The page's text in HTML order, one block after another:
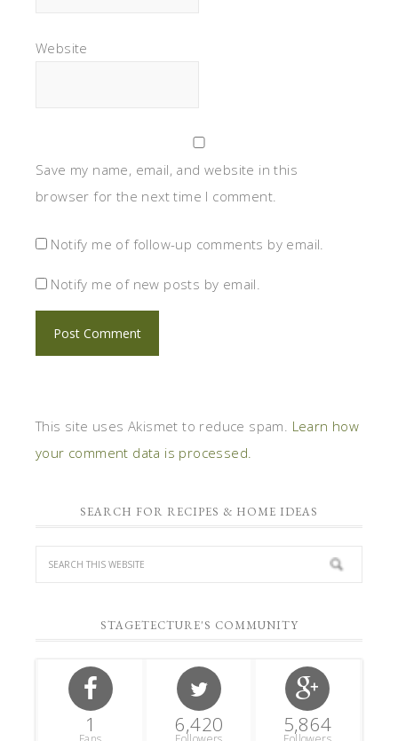
Website
Save my name, email, and website in this
browser for the next time I comment.
Notify me of follow-up comments by email.
Notify me of new posts by email.
This site uses Akismet to reduce spam. Learn how
your comment data is processed.
SEARCH FOR RECIPES & HOME IDEAS
STAGETECTURE'S COMMUNITY
1 6,420 5,864